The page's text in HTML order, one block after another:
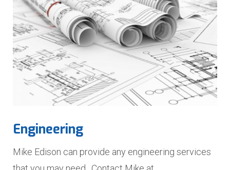
Engineering
Mike Edison can provide any engineering services